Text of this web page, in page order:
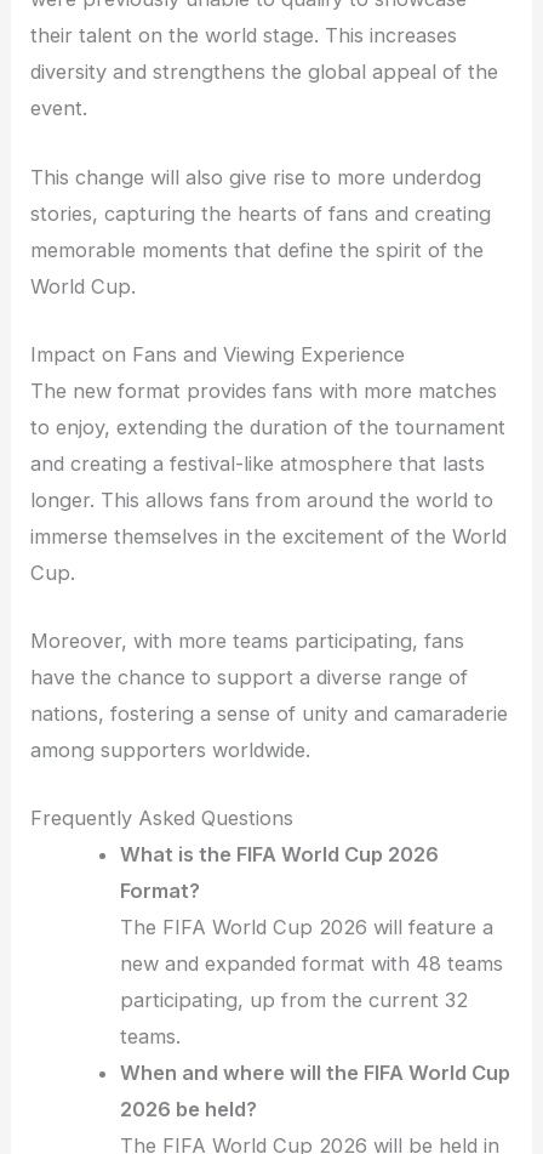
their talent on the world stage. This increases
diversity and strengthens the global appeal of the
event.
This change will also give rise to more underdog
stories, capturing the hearts of fans and creating
memorable moments that define the spirit of the
World Cup.
Impact on Fans and Viewing Experience
The new format provides fans with more matches
to enjoy, extending the duration of the tournament
and creating a festival-like atmosphere that lasts
longer. This allows fans from around the world to
immerse themselves in the excitement of the World
Cup.
Moreover, with more teams participating, fans
have the chance to support a diverse range of
nations, fostering a sense of unity and camaraderie
among supporters worldwide.
Frequently Asked Questions
What is the FIFA World Cup 2026
Format?
The FIFA World Cup 2026 will feature a
new and expanded format with 48 teams
participating, up from the current 32
teams.
When and where will the FIFA World Cup
2026 be held?
The FIFA World Cup 2026 will be held in